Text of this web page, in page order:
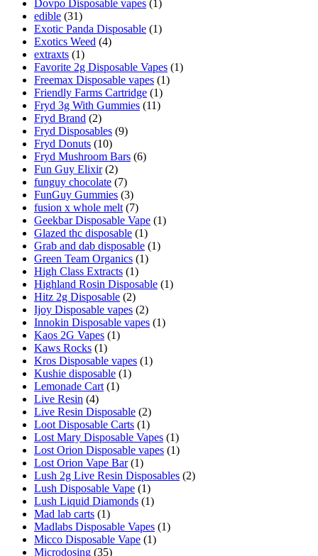
Dovpo Disposable vapes (1)
edible (31)
Exotic Panda Disposable (1)
Exotics Weed (4)
extraxts (1)
Favorite 2g Disposable Vapes (1)
Freemax Disposable vapes (1)
Friendly Farms Cartridge (1)
Fryd 3g With Gummies (11)
Fryd Brand (2)
Fryd Disposables (9)
Fryd Donuts (10)
Fryd Mushroom Bars (6)
Fun Guy Elixir (2)
funguy chocolate​ (7)
FunGuy Gummies (3)
fusion x whole melt (7)
Geekbar Disposable Vape (1)
Glazed thc disposable (1)
Grab and dab disposable (1)
Green Team Organics (1)
High Class Extracts (1)
Highland Rosin Disposable (1)
Hitz 2g Disposable (2)
Ijoy Disposable vapes (2)
Innokin Disposable vapes (1)
Kaos 2G Vapes (1)
Kaws Rocks (1)
Kros Disposable vapes (1)
Kushie disposable (1)
Lemonade Cart (1)
Live Resin (4)
Live Resin Disposable (2)
Loot Disposable Carts (1)
Lost Mary Disposable Vapes (1)
Lost Orion Disposable vapes (1)
Lost Orion Vape Bar (1)
Lush 2g Live Resin Disposables (2)
Lush Disposable Vape (1)
Lush Liquid Diamonds (1)
Mad lab carts (1)
Madlabs Disposable Vapes (1)
Micco Disposable Vape (1)
Microdosing (35)